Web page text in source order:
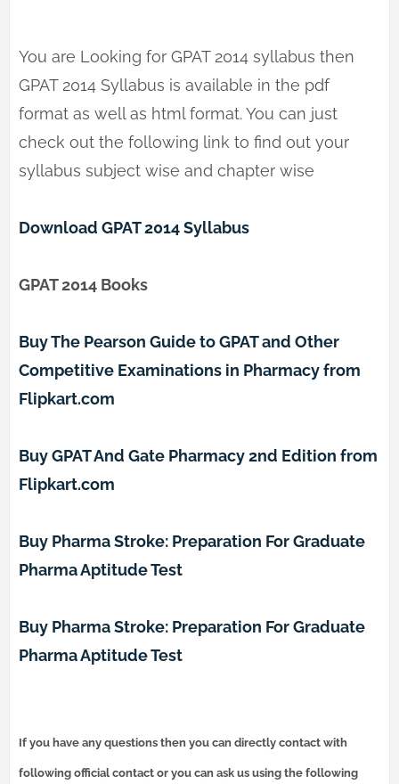
You are Looking for GPAT 2014 syllabus then
GPAT 2014 Syllabus is available in the pdf
format as well as html format. You can just
check out the following link to find out your
syllabus subject wise and chapter wise
Download GPAT 2014 Syllabus
GPAT 2014 Books
Buy The Pearson Guide to GPAT and Other
Competitive Examinations in Pharmacy from
Flipkart.com
Buy GPAT And Gate Pharmacy 2nd Edition from
Flipkart.com
Buy Pharma Stroke: Preparation For Graduate
Pharma Aptitude Test
Buy Pharma Stroke: Preparation For Graduate
Pharma Aptitude Test
If you have any questions then you can directly contact with
following official contact or you can ask us using the following